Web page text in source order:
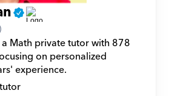
Math private tutor with 878
on personalized
experience.